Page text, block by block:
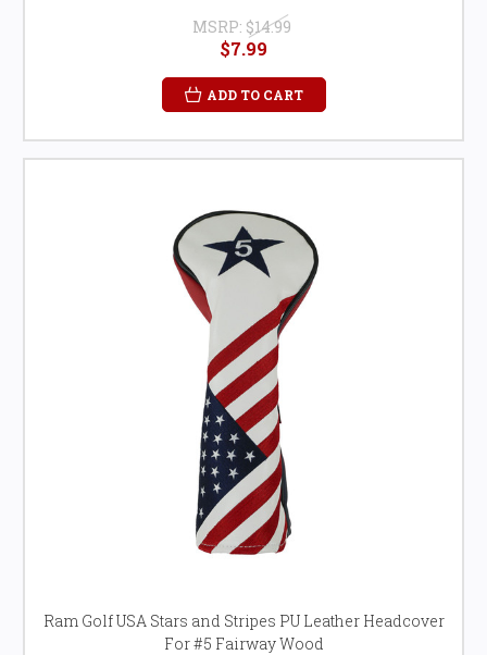
MSRP: $14.99
$7.99
ADD TO CART
Ram Golf USA Stars and Stripes PU Leather Headcover
For #5 Fairway Wood